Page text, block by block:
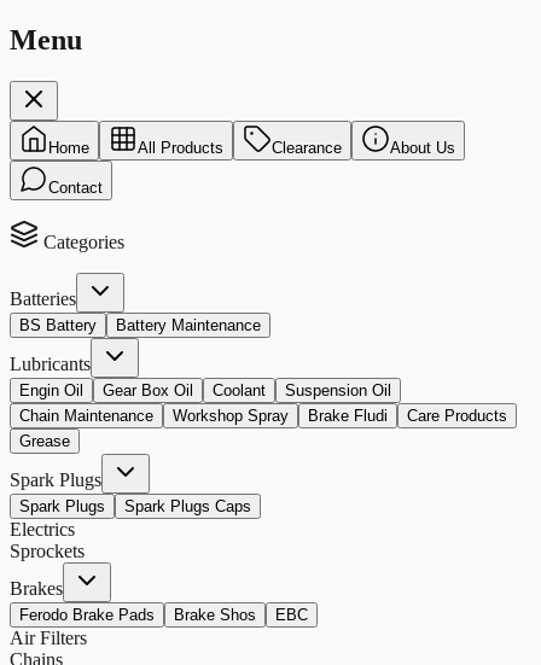
Menu
Home All Products Clearance About Us
Contact
Categories
Batteries
BS Battery Battery Maintenance
Lubricants
Engin Oil Gear Box Oil Coolant
Suspension Oil
Chain Maintenance
Workshop Spray Brake Fludi
Care Products
Grease
Spark Plugs
Spark Plugs Spark Plugs Caps
Electrics
Sprockets
Brakes
Ferodo Brake Pads Brake Shos EBC
Air Filters
Chains